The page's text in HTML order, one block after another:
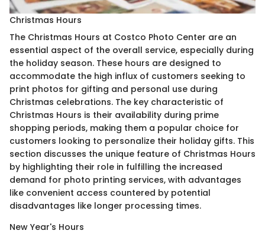
Christmas Hours
The Christmas Hours at Costco Photo Center are an
essential aspect of the overall service, especially during
the holiday season. These hours are designed to
accommodate the high influx of customers seeking to
print photos for gifting and personal use during
Christmas celebrations. The key characteristic of
Christmas Hours is their availability during prime
shopping periods, making them a popular choice for
customers looking to personalize their holiday gifts. This
section discusses the unique feature of Christmas Hours
by highlighting their role in fulfilling the increased
demand for photo printing services, with advantages
like convenient access countered by potential
disadvantages like longer processing times.
New Year's Hours